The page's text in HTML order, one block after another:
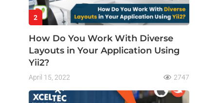
2
How Do You Work With Diverse
Layouts in Your Application Using
Yii2?
April 15, 2022 2747